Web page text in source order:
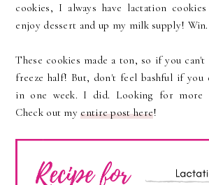
cookies, I always have lactation
enjoy dessert and up my milk supply!
These cookies made a ton, so if you can't
freeze half! But, don't feel bashful if you
in one week. I did. Looking for more
Check out myentire post here!